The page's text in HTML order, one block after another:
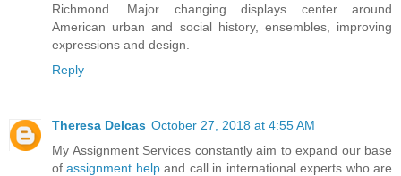
Richmond. Major changing displays center around
American urban and social history, ensembles, improving
expressions and design.
Reply
Theresa Delcas October 27, 2018 at 4:55 AM
My Assignment Services constantly aim to expand our base
ofassignment helpand call in international experts who are